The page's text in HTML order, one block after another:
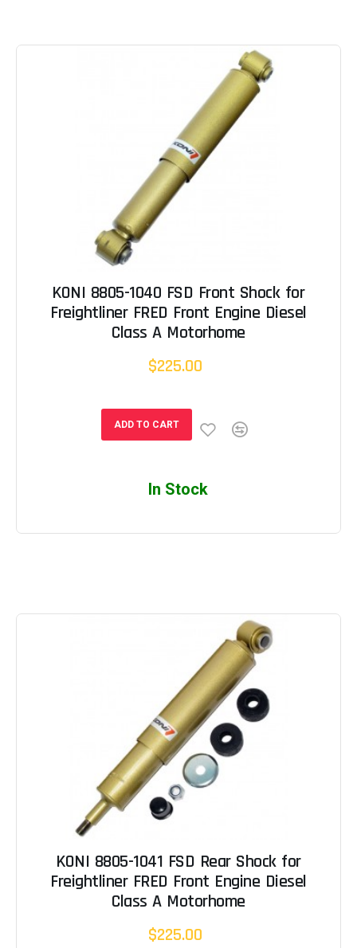
KONI 8805-1040 FSD Front Shock for
Freightliner FRED Front Engine Diesel
Class A Motorhome
$225.00
ADD TO CART
In Stock
KONI 8805-1041 FSD Rear Shock for
Freightliner FRED Front Engine Diesel
Class A Motorhome
$225.00